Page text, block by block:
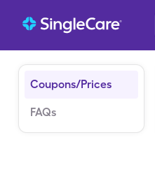
Coupons/Prices
FAQs